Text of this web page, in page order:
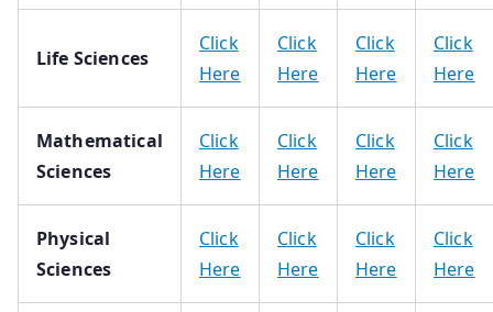
Life Sciences
Click
Here
Click
Here
Click
Here
Click
Here
Mathematical
Sciences
Click
Here
Click
Here
Click
Here
Click
Here
Physical
Sciences
Click
Here
Click
Here
Click
Here
Click
Here